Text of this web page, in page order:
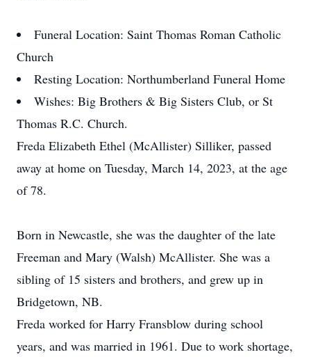
Funeral Location: Saint Thomas Roman Catholic
Church
Resting Location: Northumberland Funeral Home
Wishes: Big Brothers & Big Sisters Club, or St
Thomas R.C. Church.
Freda Elizabeth Ethel (McAllister) Silliker, passed
away at home on Tuesday, March 14, 2023, at the age
of 78.
Born in Newcastle, she was the daughter of the late
Freeman and Mary (Walsh) McAllister. She was a
sibling of 15 sisters and brothers, and grew up in
Bridgetown, NB.
Freda worked for Harry Fransblow during school
years, and was married in 1961. Due to work shortage,